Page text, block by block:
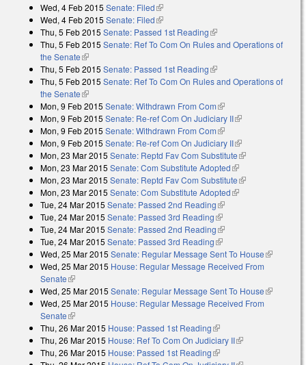
Wed, 4 Feb 2015 Senate: Filed(link is external)
Wed, 4 Feb 2015 Senate: Filed(link is external)
Thu, 5 Feb 2015 Senate: Passed 1st Reading(link is external)
Thu, 5 Feb 2015 Senate: Ref To Com On Rules and Operations of
the Senate(link is external)
Thu, 5 Feb 2015 Senate: Passed 1st Reading(link is external)
Thu, 5 Feb 2015 Senate: Ref To Com On Rules and Operations of
the Senate(link is external)
Mon, 9 Feb 2015 Senate: Withdrawn From Com(link is external)
Mon, 9 Feb 2015 Senate: Re-ref Com On Judiciary II(link is external)
Mon, 9 Feb 2015 Senate: Withdrawn From Com(link is external)
Mon, 9 Feb 2015 Senate: Re-ref Com On Judiciary II(link is external)
Mon, 23 Mar 2015 Senate: Reptd Fav Com Substitute(link is
external)
Mon, 23 Mar 2015 Senate: Com Substitute Adopted(link is external)
Mon, 23 Mar 2015 Senate: Reptd Fav Com Substitute(link is
external)
Mon, 23 Mar 2015 Senate: Com Substitute Adopted(link is external)
Tue, 24 Mar 2015 Senate: Passed 2nd Reading(link is external)
Tue, 24 Mar 2015 Senate: Passed 3rd Reading(link is external)
Tue, 24 Mar 2015 Senate: Passed 2nd Reading(link is external)
Tue, 24 Mar 2015 Senate: Passed 3rd Reading(link is external)
Wed, 25 Mar 2015 Senate: Regular Message Sent To House(link is
Wed, 25 Mar 2015 House: Regular Message Received From
Senate(link is external)
Wed, 25 Mar 2015 Senate: Regular Message Sent To House(link is
Wed, 25 Mar 2015 House: Regular Message Received From
Senate(link is external)
Thu, 26 Mar 2015 House: Passed 1st Reading(link is external)
Thu, 26 Mar 2015 House: Ref To Com On Judiciary II(link is
Thu, 26 Mar 2015 House: Passed 1st Reading(link is external)